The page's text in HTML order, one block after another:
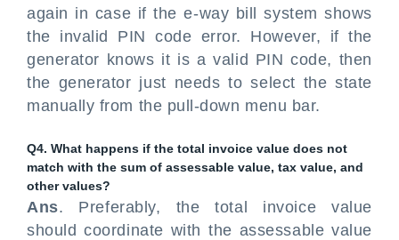
again in case if the e-way bill system shows
the invalid PIN code error. However, if the
generator knows it is a valid PIN code, then
the generator just needs to select the state
manually from the pull-down menu bar.
Q4. What happens if the total invoice value does not
match with the sum of assessable value, tax value, and
other values?
Ans. Preferably, the total invoice value
should coordinate with the assessable value